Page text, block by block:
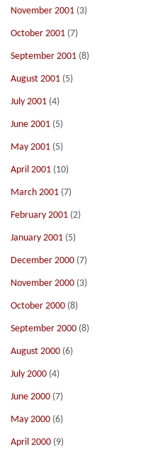
November 2001 (3)
October 2001 (7)
September 2001 (8)
August 2001 (5)
July 2001 (4)
June 2001 (5)
May 2001 (5)
April 2001 (10)
March 2001 (7)
February 2001 (2)
January 2001 (5)
December 2000 (7)
November 2000 (3)
October 2000 (8)
September 2000 (8)
August 2000 (6)
July 2000 (4)
June 2000 (7)
May 2000 (6)
April 2000 (9)